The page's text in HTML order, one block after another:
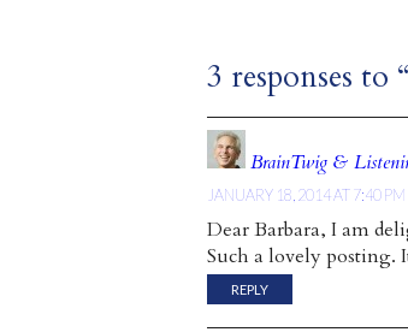
3 responses to
BrainTwig &
JANUARY 18, 2014 AT 7:40 PM
Dear Barbara, I am
Such a lovely
REPLY